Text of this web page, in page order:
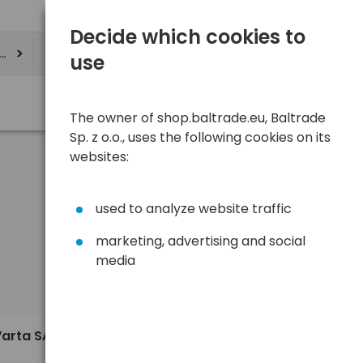
SAB
Decide which cookies to
use
The owner of shop.baltrade.eu, Baltrade
Sp. z o.o., uses the following cookies on its
websites:
used to analyze website traffic
marketing, advertising and social
media